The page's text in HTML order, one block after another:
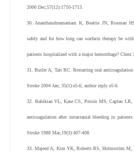
2000 Dec;57(12):1710-1713.
30. Ananthasubramaniam K, Beattie JN, Rosman
safely and for how long can warfarin therapy be
patients hospitalized with a major hemorrhage? Chest
31. Butler A, Tait RC. Restarting oral anticoagulation
Stroke 2004 Jan; 35(1):e5-6; author reply e5-6.
32. Babikian VL, Kase CS, Pessin MS, Caplan
anticoagulation after intracranial bleeding in
Stroke 1988 Mar;19(3):407-408.
33. Majeed A, Kim YK, Roberts RS, Holmström